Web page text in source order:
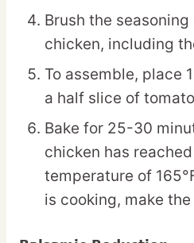
Brush the
chicken, including
To assemble, place
a half slice of
Bake for 25-30
chicken has
temperature of
is cooking, make